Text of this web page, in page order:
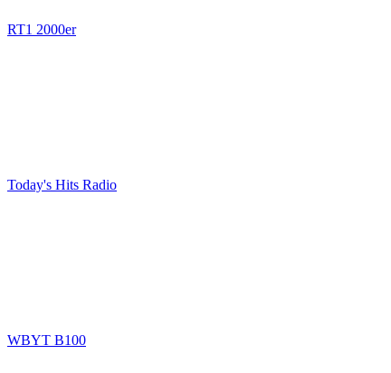
RT1 2000er
Today's Hits Radio
WBYT B100